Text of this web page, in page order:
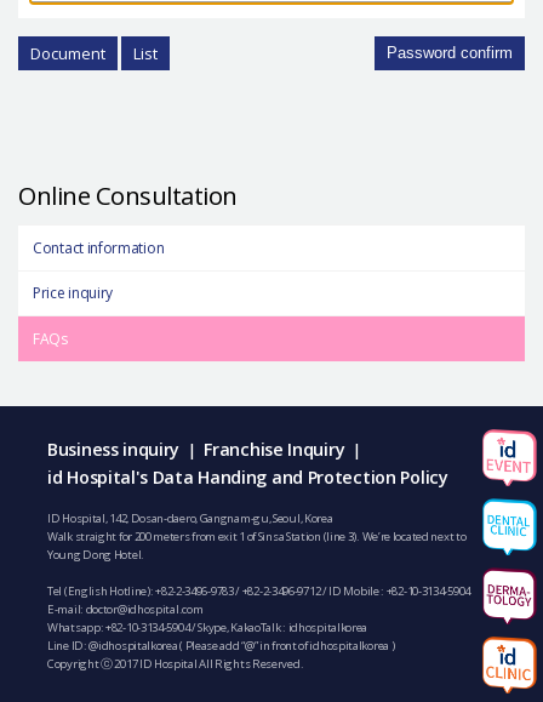
Document List Password confirm
Online Consultation
Contact information
Price inquiry
FAQs
Business inquiry | Franchise Inquiry |
id Hospital's Data Handing and Protection Policy
ID Hospital, 142, Dosan-daero, Gangnam-gu, Seoul, Korea
Walk straight for 200 meters from exit 1 of Sinsa Station (line 3). We’re located next to
Young Dong Hotel.
Tel (English Hotline):+82-2-3496-9783/+82-2-3496-9712/ ID Mobile : +82-10-3134-5904
E-mail: doctor@idhospital.com
Whatsapp:+82-10-3134-5904/ Skype, KakaoTalk : idhospitalkorea
Line ID: @idhospitalkorea ( Please add “@” in front of idhospitalkorea )
Copyright ⓒ 2017 ID Hospital All Rights Reserved.